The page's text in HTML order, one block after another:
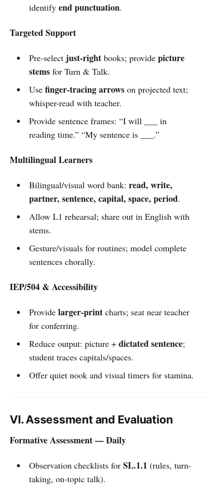
identify end punctuation.
Targeted Support
Pre-select just-rightbooks; provide picture
stemsfor Turn & Talk.
Use finger-tracing arrowson projected text;
whisper-read with teacher.
Provide sentence frames: “I will ___ in
reading time.” “My sentence is ___.”
Multilingual Learners
Bilingual/visual word bank: read, write,
partner, sentence, capital, space, period.
Allow L1 rehearsal; share out in English with
stems.
Gesture/visuals for routines; model complete
sentences chorally.
IEP/504 & Accessibility
Provide larger-printcharts; seat near teacher
for conferring.
Reduce output: picture + dictated sentence;
student traces capitals/spaces.
Offer quiet nook and visual timers for stamina.
VI. Assessment and Evaluation
Formative Assessment — Daily
Observation checklists for SL.1.1 (rules, turn-
taking, on-topic talk).